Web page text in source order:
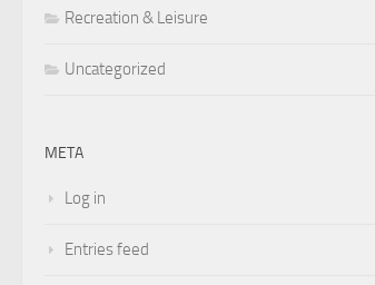
Recreation & Leisure
Uncategorized
META
Log in
Entries feed